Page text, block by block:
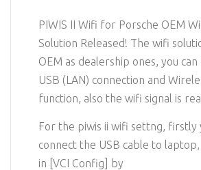
PIWIS II Wifi for Porsche OEM
Solution Released! The wifi
OEM as dealership ones, you
USB (LAN) connection and
function, also the wifi signal is
For the piwis ii wifi settng, firstly
connect the USB cable to
in [VCI Config] by